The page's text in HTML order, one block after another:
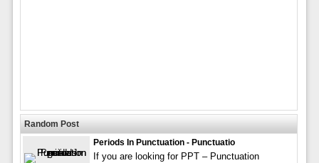
Random Post
Periods In Punctuation - Punctuatio
If you are looking for PPT – Punctuation